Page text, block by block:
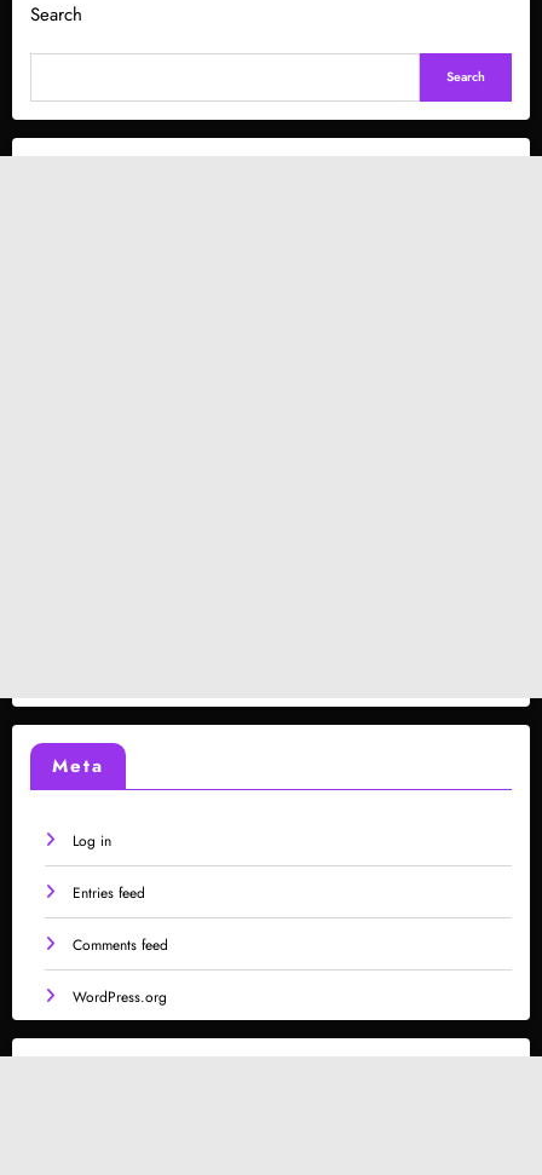
Search
Search
Meta
Log in
Entries feed
Comments feed
WordPress.org